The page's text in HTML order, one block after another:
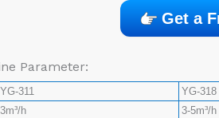
Get a
Parameter:
YG-311
YG-318
3m³/h
3-5m³/h